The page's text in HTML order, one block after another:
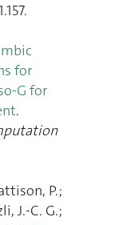
for
G for
.
P.;
J.-C. G.;